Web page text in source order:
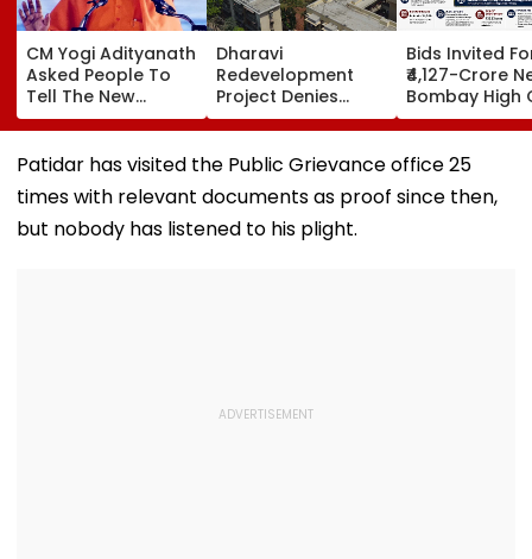
CM Yogi Adityanath
Asked People To
Tell The New
Generation What
Kind Of Anarchy
Had Been Spread
Dharavi
Redevelopment
Project Denies
Illegal Evictions At
Ganesh Nagar-
Meghwadi, Says
Followed
Bids Invited
₹4,127-Crore
Bombay High
Complex In
Deadline Set
September 16
Patidar has visited the Public Grievance office 25
times with relevant documents as proof since then,
but nobody has listened to his plight.